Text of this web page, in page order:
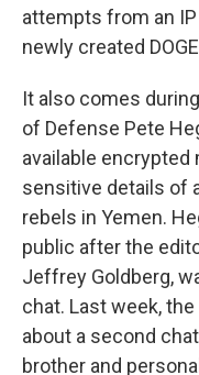
attempts from an
newly created
It also comes during
of Defense Pete
available encrypted
sensitive details of
rebels in Yemen.
public after the
Jeffrey Goldberg,
chat. Last week, the
about a second
brother and